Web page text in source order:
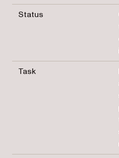
Status
Task